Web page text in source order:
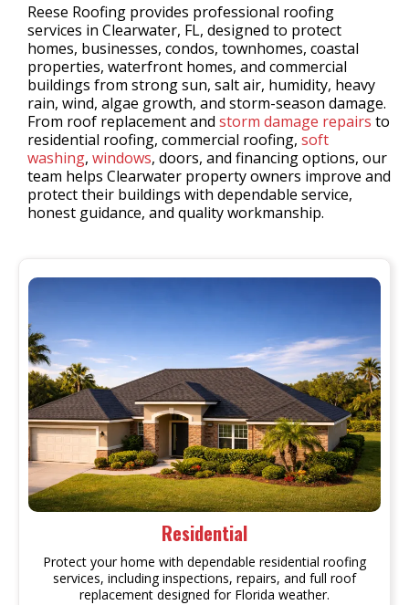
Reese Roofing provides professional roofing
services in Clearwater, FL, designed to protect
homes, businesses, condos, townhomes, coastal
properties, waterfront homes, and commercial
buildings from strong sun, salt air, humidity, heavy
rain, wind, algae growth, and storm-season damage.
From roof replacement and storm damage repairs to
residential roofing, commercial roofing, soft
washing, windows, doors, and financing options, our
team helps Clearwater property owners improve and
protect their buildings with dependable service,
honest guidance, and quality workmanship.
Residential
Protect your home with dependable residential roofing
services, including inspections, repairs, and full roof
replacement designed for Florida weather.